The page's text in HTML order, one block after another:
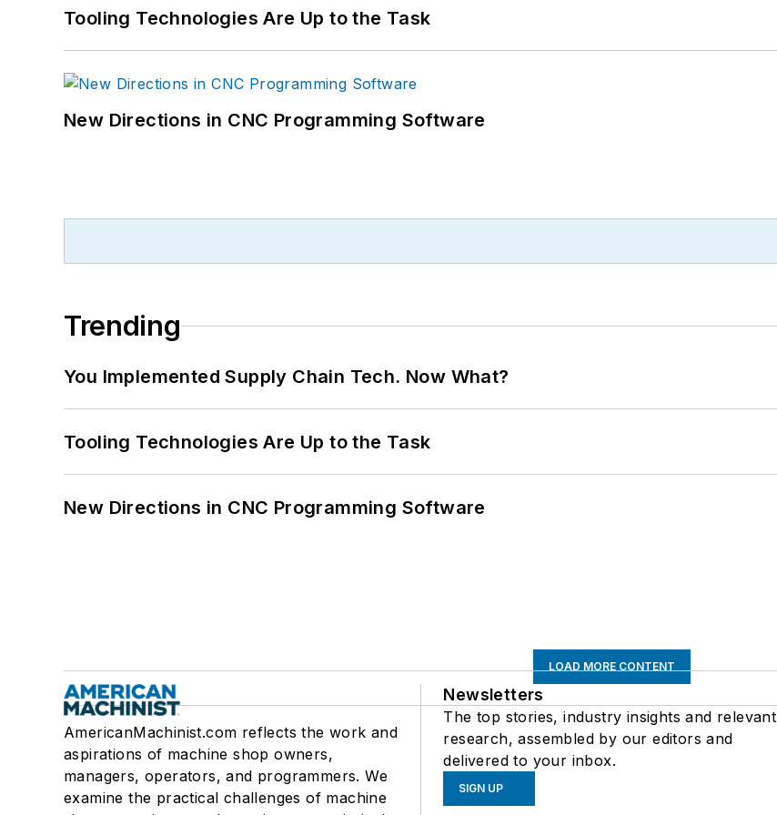
Tooling Technologies Are Up to the Task
New Directions in CNC Programming Software
Trending
You Implemented Supply Chain Tech. Now What?
Tooling Technologies Are Up to the Task
New Directions in CNC Programming Software
LOAD MORE CONTENT
AmericanMachinist.com reflects the work and
aspirations of machine shop owners,
managers, operators, and programmers. We
examine the practical challenges of machine
Newsletters
The top stories, industry insights and relevant
research, assembled by our editors and
delivered to your inbox.
SIGN UP